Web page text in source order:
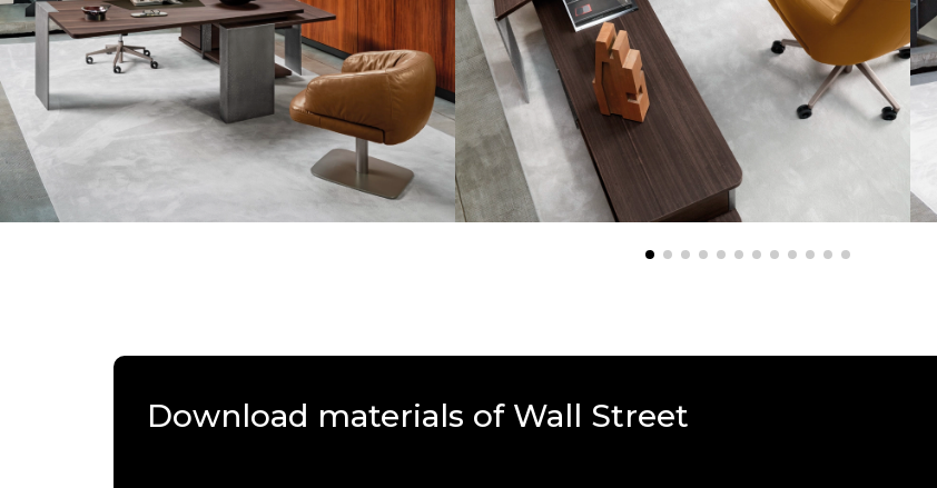
Download materials of Wall Street